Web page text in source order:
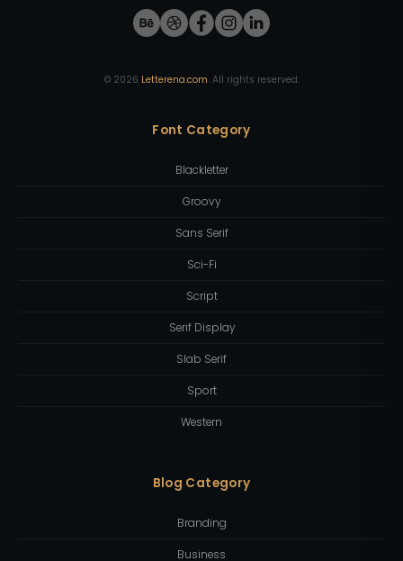
© 2026 Letterena.com. All rights reserved.
Font Category
Blackletter
Groovy
Sans Serif
Sci-Fi
Script
Serif Display
Slab Serif
Sport
Western
Blog Category
Branding
Business